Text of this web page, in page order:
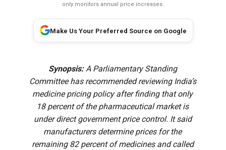
only monitors annual price increases.
Make Us Your Preferred Source on Google
Synopsis:A Parliamentary Standing
Committee has recommended reviewing India’s
medicine pricing policy after finding that only
18 percent of the pharmaceutical market is
under direct government price control. It said
manufacturers determine prices for the
remaining 82 percent of medicines and called